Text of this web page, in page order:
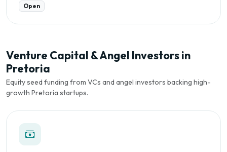
Open
Venture Capital & Angel Investors in
Pretoria
Equity seed funding from VCs and angel investors backing high-
growth Pretoria startups.